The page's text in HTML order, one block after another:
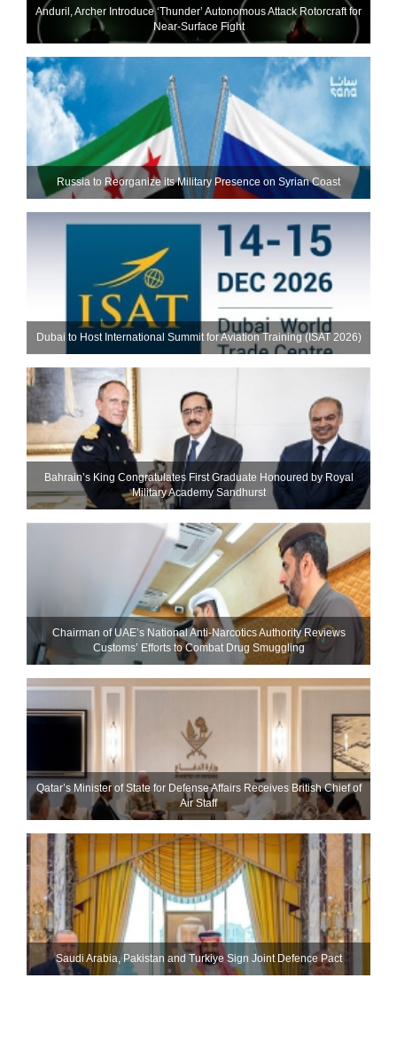
Anduril, Archer Introduce ‘Thunder’ Autonomous Attack Rotorcraft for
Near-Surface Fight
Russia to Reorganize its Military Presence on Syrian Coast
Dubai to Host International Summit for Aviation Training (ISAT 2026)
Bahrain’s King Congratulates First Graduate Honoured by Royal
Military Academy Sandhurst
Chairman of UAE’s National Anti-Narcotics Authority Reviews
Customs’ Efforts to Combat Drug Smuggling
Qatar’s Minister of State for Defense Affairs Receives British Chief of
Air Staff
Saudi ⁠Arabia, Pakistan and Turkiye Sign Joint Defence Pact